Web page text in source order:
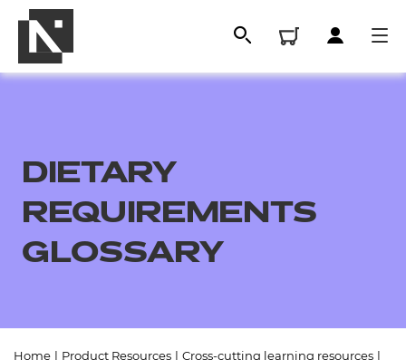
DIETARY
REQUIREMENTS
GLOSSARY
Home Product Resources Cross-cutting learning resources